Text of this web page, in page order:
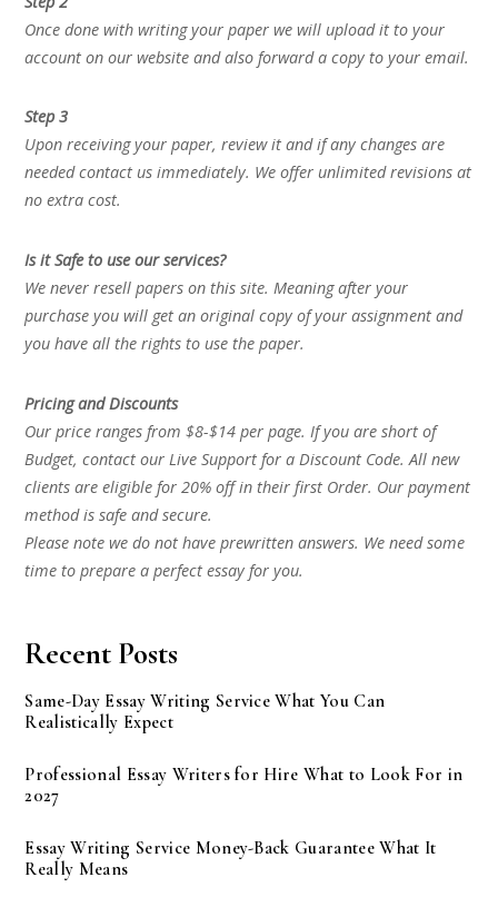
Once done with writing your paper we will upload it to your
account on our website and also forward a copy to your email.
Step 3
Upon receiving your paper, review it and if any changes are
needed contact us immediately. We offer unlimited revisions at
no extra cost.
Is it Safe to use our services?
We never resell papers on this site. Meaning after your
purchase you will get an original copy of your assignment and
you have all the rights to use the paper.
Pricing and Discounts
Our price ranges from $8-$14 per page. If you are short of
Budget, contact our Live Support for a Discount Code. All new
clients are eligible for 20% off in their first Order. Our payment
method is safe and secure.
Please note we do not have prewritten answers. We need some
time to prepare a perfect essay for you.
Recent Posts
Same-Day Essay Writing Service What You Can
Realistically Expect
Professional Essay Writers for Hire What to Look For in
2027
Essay Writing Service Money-Back Guarantee What It
Really Means